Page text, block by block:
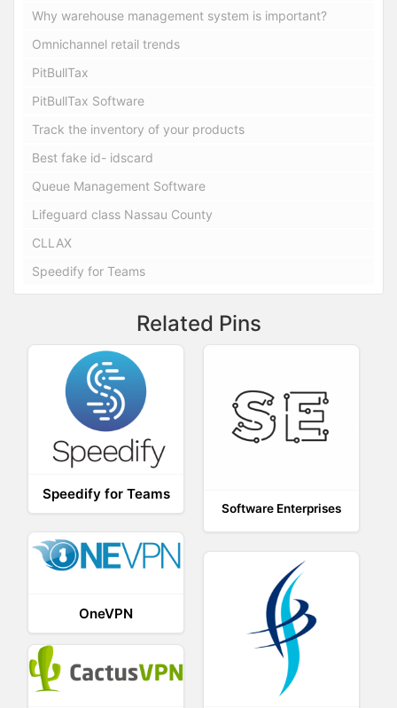
Why warehouse management system is important?
Omnichannel retail trends
PitBullTax
PitBullTax Software
Track the inventory of your products
Best fake id- idscard
Queue Management Software
Lifeguard class Nassau County
CLLAX
Speedify for Teams
Related Pins
Speedify for Teams
Software Enterprises
OneVPN